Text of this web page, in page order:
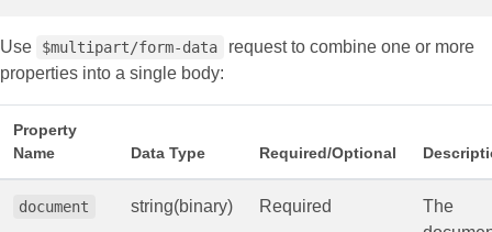
Use $multipart/form-data
request to combine one or more
properties into a single body:
Property
Name
Data Type Required/Optional
document string(binary) Required
The